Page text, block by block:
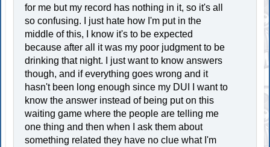
for me but my record has nothing in it, so it's all
so confusing. I just hate how I'm put in the
middle of this, I know it's to be expected
because after all it was my poor judgment to be
drinking that night. I just want to know answers
though, and if everything goes wrong and it
hasn't been long enough since my DUI I want to
know the answer instead of being put on this
waiting game where the people are telling me
one thing and then when I ask them about
something related they have no clue what I'm